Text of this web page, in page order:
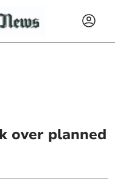
over planned